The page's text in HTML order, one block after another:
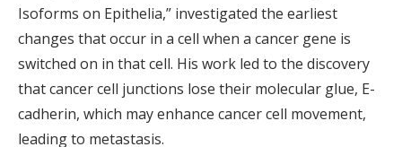
Isoforms on Epithelia,” investigated the earliest
changes that occur in a cell when a cancer gene is
switched on in that cell. His work led to the discovery
that cancer cell junctions lose their molecular glue, E-
cadherin, which may enhance cancer cell movement,
leading to metastasis.